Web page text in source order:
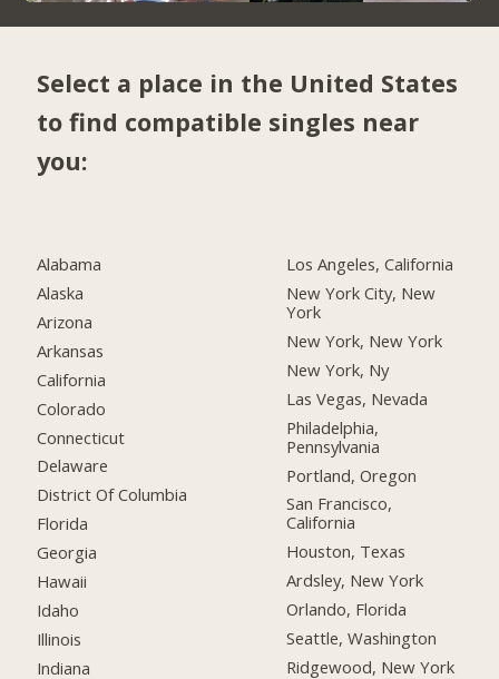
Select a place in the United States
to find compatible singles near
you:
Alabama
Alaska
Arizona
Arkansas
California
Colorado
Connecticut
Delaware
District Of Columbia
Florida
Georgia
Hawaii
Idaho
Illinois
Indiana
Los Angeles, California
New York City, New
York
New York, New York
New York, Ny
Las Vegas, Nevada
Philadelphia,
Pennsylvania
Portland, Oregon
San Francisco,
California
Houston, Texas
Ardsley, New York
Orlando, Florida
Seattle, Washington
Ridgewood, New York